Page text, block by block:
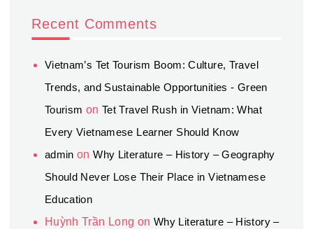
Recent Comments
Vietnam’s Tet Tourism Boom: Culture, Travel
Trends, and Sustainable Opportunities - Green
Tourism on Tet Travel Rush in Vietnam: What
Every Vietnamese Learner Should Know
admin onWhy Literature – History – Geography
Should Never Lose Their Place in Vietnamese
Education
Huỳnh Trần Long on Why Literature – History –